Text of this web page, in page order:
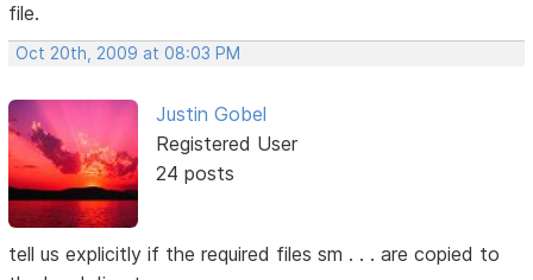
file.
Oct 20th, 2009 at 08:03 PM
Justin Gobel
Registered User
24 posts
tell us explicitly if the required files sm . . . are copied to